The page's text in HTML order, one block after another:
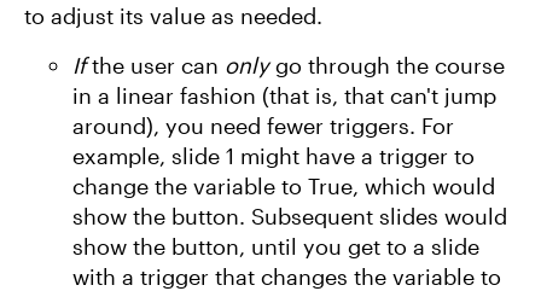
to adjust its value as needed.
Ifthe user can onlygo through the course
in a linear fashion (that is, that can't jump
around), you need fewer triggers. For
example, slide 1 might have a trigger to
change the variable to True, which would
show the button. Subsequent slides would
show the button, until you get to a slide
with a trigger that changes the variable to